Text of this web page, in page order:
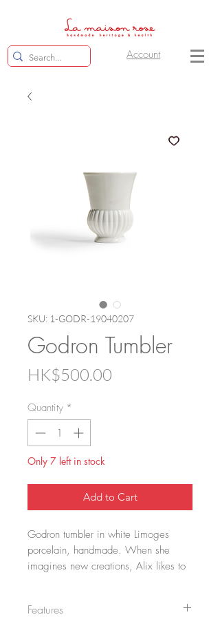
Account
SKU: 1-GODR-19040207
Godron Tumbler
HK$500.00
Quantity *
Only 7 left in stock
Add to Cart
Godron tumbler in white Limoges
porcelain, handmade. When she
imagines new creations, Alix likes to
in museums. It was during a visit to
Features